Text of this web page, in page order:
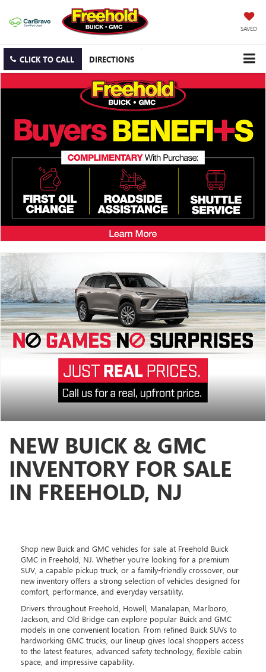
SAVED
CLICK TO CALL DIRECTIONS
NEW BUICK & GMC
INVENTORY FOR SALE
IN FREEHOLD, NJ
Shop new Buick and GMC vehicles for sale at Freehold Buick
GMC in Freehold, NJ. Whether you’re looking for a premium
SUV, a capable pickup truck, or a family-friendly crossover, our
new inventory offers a strong selection of vehicles designed for
comfort, performance, and everyday versatility.
Drivers throughout Freehold, Howell, Manalapan, Marlboro,
Jackson, and Old Bridge can explore popular Buick and GMC
models in one convenient location. From refined Buick SUVs to
hardworking GMC trucks, our lineup gives local shoppers access
to the latest features, advanced safety technology, flexible cabin
space, and impressive capability.